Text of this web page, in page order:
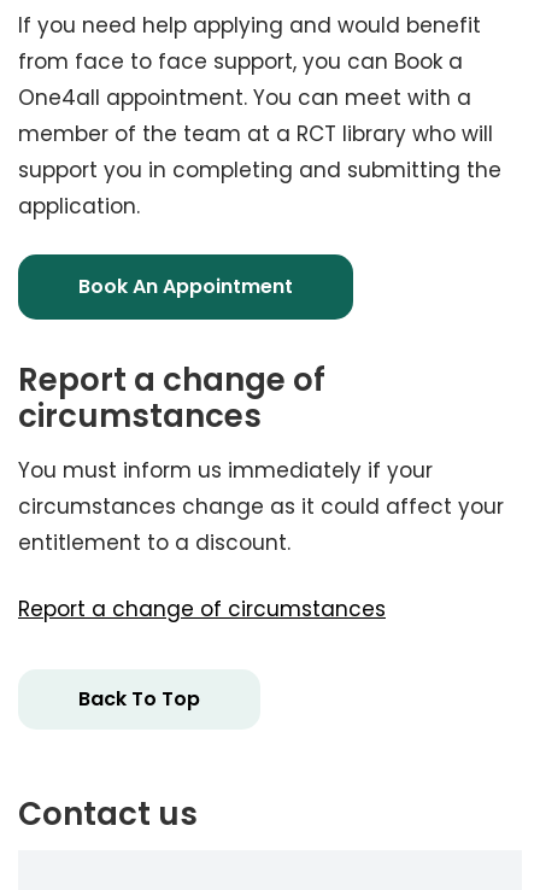
If you need help applying and would benefit
from face to face support, you can Book a
One4all appointment. You can meet with a
member of the team at a RCT library who will
support you in completing and submitting the
application.
Book An Appointment
Report a change of
circumstances
You must inform us immediately if your
circumstances change as it could affect your
entitlement to a discount.
Report a change of circumstances
Back To Top
Contact us